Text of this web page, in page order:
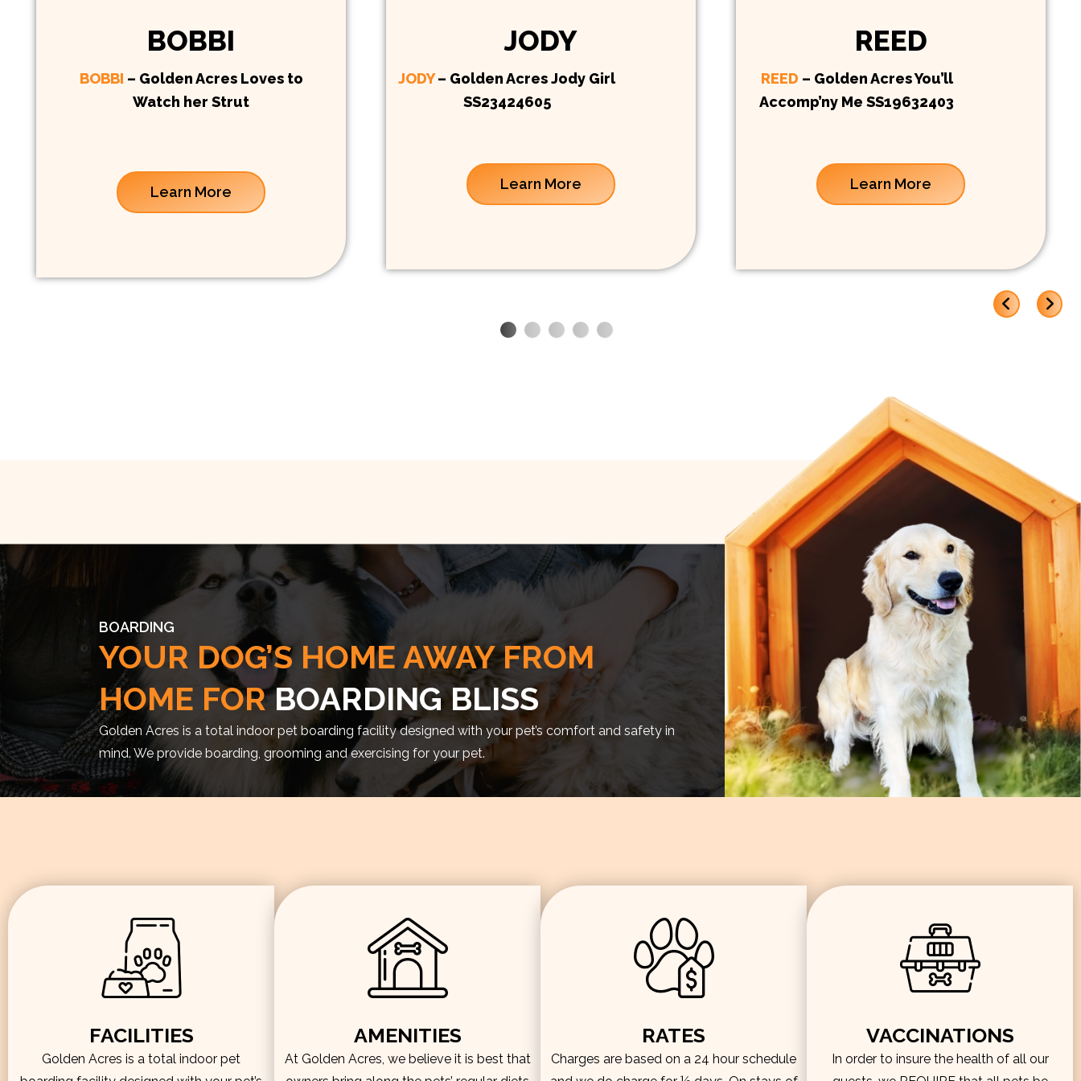
BOBBI
BOBBI – Golden Acres Loves to
Watch her Strut
Learn More
JODY
JODY– Golden Acres Jody Girl
SS23424605
Learn More
REED
REED – Golden Acres You’ll
Accomp’ny Me SS19632403
Learn More
BOARDING
YOUR DOG’S HOME AWAY FROM
HOME FORBOARDING BLISS
Golden Acres is a total indoor pet boarding facility designed with your pet’s comfort and safety in
mind. We provide boarding, grooming and exercising for your pet.
FACILITIES
Golden Acres is a total indoor pet
AMENITIES
At Golden Acres, we believe it is best that
RATES
Charges are based on a 24 hour schedule
VACCINATIONS
In order to insure the health of all our